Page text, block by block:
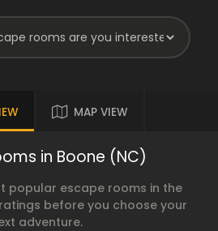
MAP VIEW
in Boone (NC)
popular escape rooms in the
before you choose your
adventure.